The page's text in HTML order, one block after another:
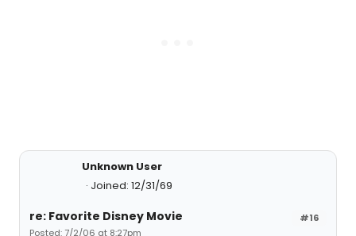
Unknown User
Joined: 12/31/69
#16
re: Favorite Disney Movie
Posted: 7/2/06 at 8:27pm